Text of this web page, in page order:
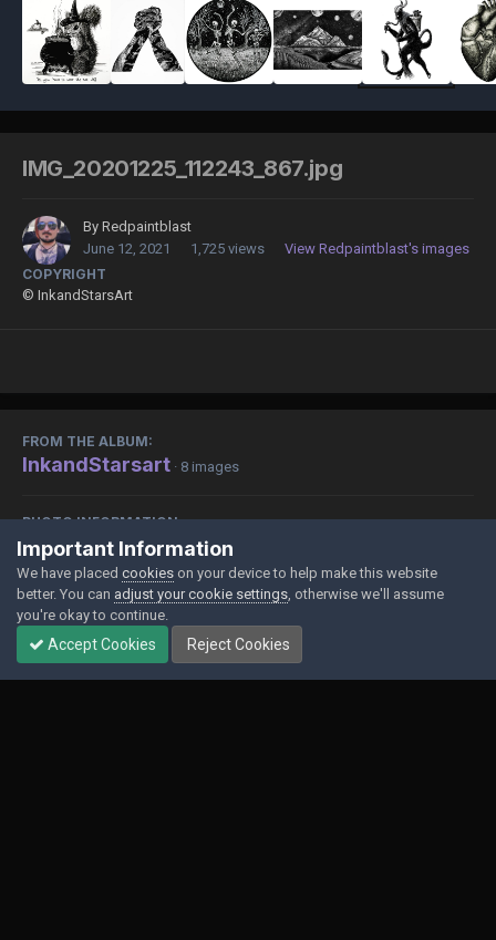
IMG_20201225_112243_867.jpg
By Redpaintblast
June 12, 2021
1,725 views
View Redpaintblast's images
COPYRIGHT
© InkandStarsArt
FROM THE ALBUM:
InkandStarsart · 8 images
PHOTO INFORMATION
View photo EXIF information
Important Information
We have placed cookies on your device to help make this website
better. You can adjust your cookie settings , otherwise we'll assume
you're okay to continue.
Accept Cookies Reject Cookies